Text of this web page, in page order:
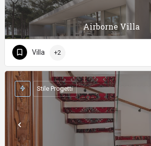
Airborne Villa
Villa +2
Stile Progetti